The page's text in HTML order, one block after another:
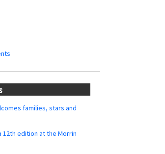
families, stars and
edition at the Morrin